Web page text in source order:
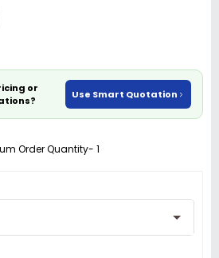
or
Use Smart Quotation
Order Quantity- 1